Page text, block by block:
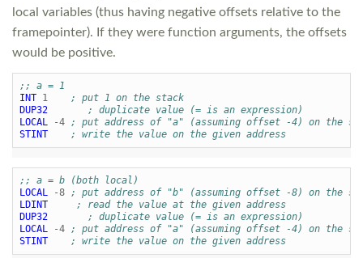
local variables (thus having negative offsets relative to the
framepointer). If they were function arguments, the offsets
would be positive.
;; a = 1
INT 1
; put 1 on the stack
DUP32
; duplicate value (= is an expression)
LOCAL
-4
; put address of "a" (assuming offset -4) on the
STINT
; write the value on the given address
;; a = b (both local)
LOCAL
-8
; put address of "b" (assuming offset -8) on the
LDINT
; read the value at the given address
DUP32
; duplicate value (= is an expression)
LOCAL
-4
; put address of "a" (assuming offset -4) on the
STINT
; write the value on the given address